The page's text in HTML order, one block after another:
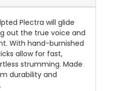
Plectra will glide
out the true voice and
With hand-burnished
allow for fast,
strumming. Made
durability and